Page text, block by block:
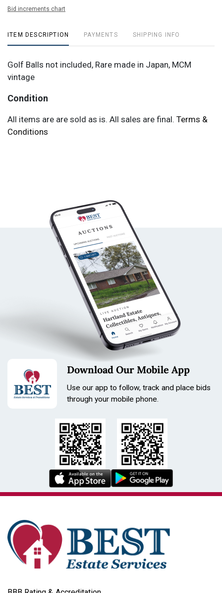
Bid increments chart
ITEM DESCRIPTION PAYMENTS SHIPPING INFO
Golf Balls not included, Rare made in Japan, MCM
vintage
Condition
All items are are sold as is. All sales are final. Terms &
Conditions
Download Our Mobile App
Use our app to follow, track and place bids
through your mobile phone.